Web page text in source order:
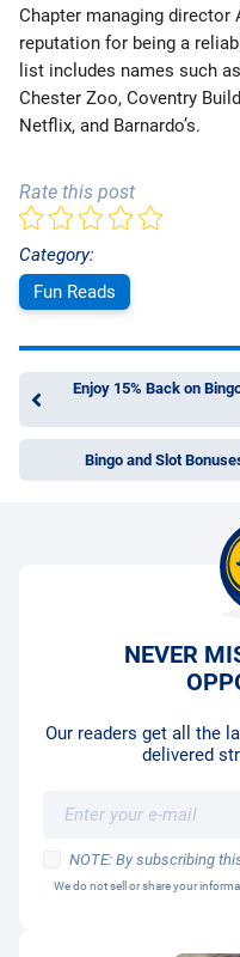
Chapter managing director
reputation for being a
list includes names such
Chester Zoo, Coventry
Netflix, and Barnardo’s.
Rate this post
Category:
Fun Reads
Enjoy 15% Back on
Bingo and Slot
NEVER
Our readers get all the
delivered
NOTE: By subscribing
We do not sell or share your